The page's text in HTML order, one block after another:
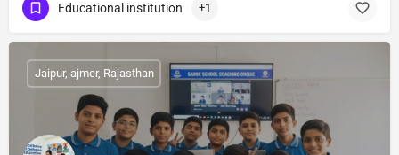
Educational institution +1
Jaipur, ajmer, Rajasthan